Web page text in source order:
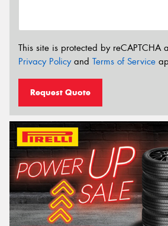
This site is protected by reCAPTCHA
Privacy Policyand Terms of Service
Request Quote